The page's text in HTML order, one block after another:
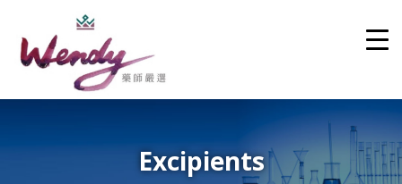
Excipients